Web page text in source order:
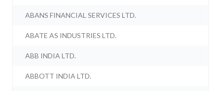
ABANS FINANCIAL SERVICES LTD.
ABATE AS INDUSTRIES LTD.
ABB INDIA LTD.
ABBOTT INDIA LTD.